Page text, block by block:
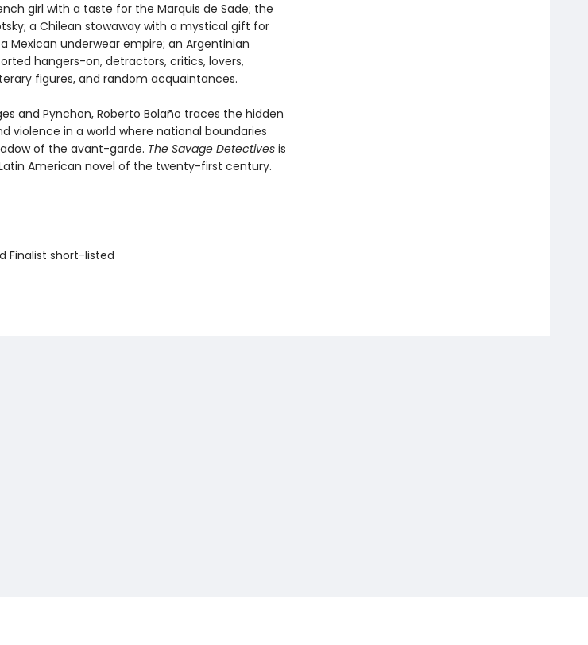
girl with a taste for the Marquis de Sade; the
a Chilean stowaway with a mystical gift for
Mexican underwear empire; an Argentinian
hangers-on, detractors, critics, lovers,
figures, and random acquaintances.
and Pynchon, Roberto Bolaño traces the hidden
violence in a world where national boundaries
of the avant-garde. The Savage Detectives is
American novel of the twenty-first century.
Finalist short-listed